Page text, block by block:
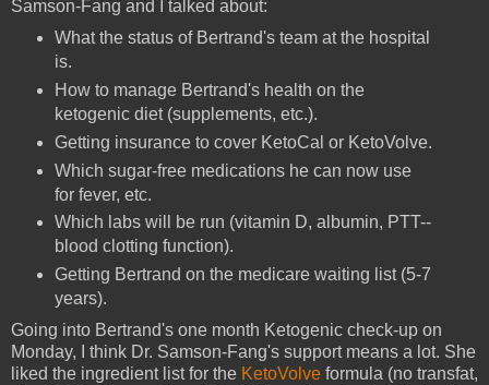
Samson-Fang and I talked about:
What the status of Bertrand's team at the hospital
is.
How to manage Bertrand's health on the
ketogenic diet (supplements, etc.).
Getting insurance to cover KetoCal or KetoVolve.
Which sugar-free medications he can now use
for fever, etc.
Which labs will be run (vitamin D, albumin, PTT--
blood clotting function).
Getting Bertrand on the medicare waiting list (5-7
years).
Going into Bertrand's one month Ketogenic check-up on
Monday, I think Dr. Samson-Fang's support means a lot. She
liked the ingredient list for the KetoVolve formula (no transfat,